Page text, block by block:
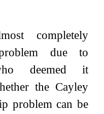
completely
due to
deemed it
the Cayley
problem can be